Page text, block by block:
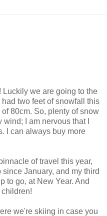
Luckily we are going to the
two feet of snowfall this
80cm. So, plenty of snow
I am nervous that I
I can always buy more
of travel this year,
January, and my third
to go, at New Year. And
we're skiing in case you